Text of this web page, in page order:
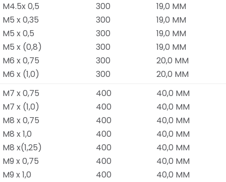
M4.5x 0,5
M5 x 0,35
M5 x 0,5
M5 x (0,8)
M6 x 0,75
M6 x (1,0)
300
300
300
300
300
300
19,0 MM
19,0 MM
19,0 MM
19,0 MM
20,0 MM
20,0 MM
M7 x 0,75
M7 x (1,0)
M8 x 0,75
M8 x 1,0
M8 x(1,25)
M9 x 0,75
M9 x 1,0
400
400
400
400
400
400
400
40,0 MM
40,0 MM
40,0 MM
40,0 MM
40,0 MM
40,0 MM
40,0 MM